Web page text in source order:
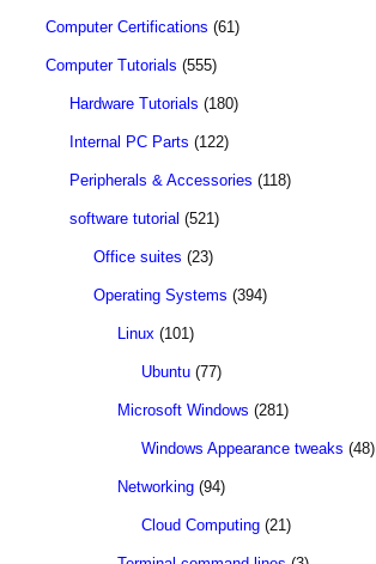
Computer Certifications (61)
Computer Tutorials (555)
Hardware Tutorials (180)
Internal PC Parts (122)
Peripherals & Accessories (118)
software tutorial (521)
Office suites (23)
Operating Systems (394)
Linux (101)
Ubuntu (77)
Microsoft Windows (281)
Windows Appearance tweaks (48)
Networking (94)
Cloud Computing (21)